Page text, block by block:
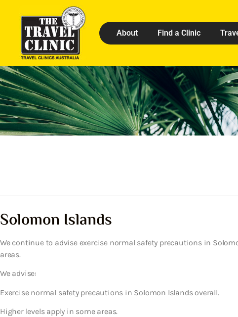
About Find a Clinic
Solomon Islands
We continue to advise exercise normal safety precautions in
areas.
We advise:
Exercise normal safety precautions in Solomon Islands overall.
Higher levels apply in some areas.